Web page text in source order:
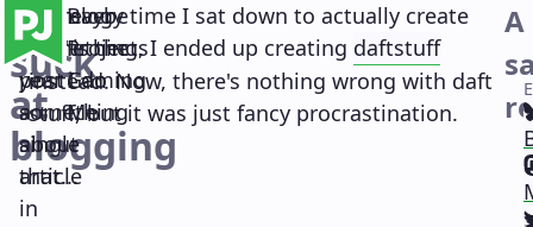
Main navigation
Blog
Projects
Gaming
Me
I
suck
at
blogging
But maybe
2023 is the
year I do
something
about
that...
I
didn't
post
a
single
article
in
But every time I sat down to actually create
something, I ended up creating daftstuff
instead. Now, there's nothing wrong with daft
stuff, but it was just fancy procrastination.
A